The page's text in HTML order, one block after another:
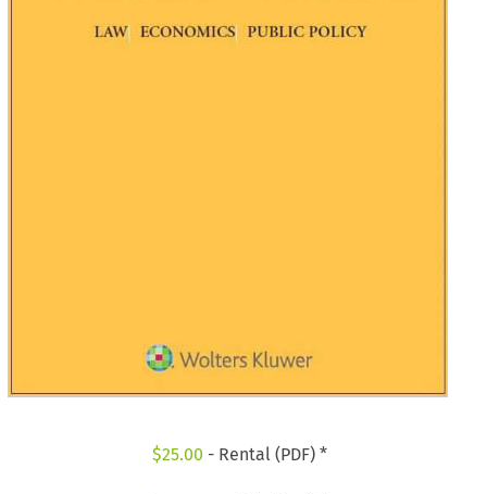
$25.00 - Rental (PDF) *